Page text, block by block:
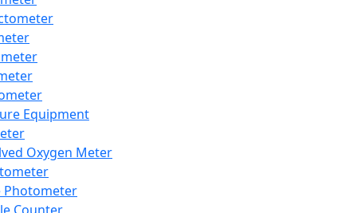
Equipment
Oxygen Meter
Photometer